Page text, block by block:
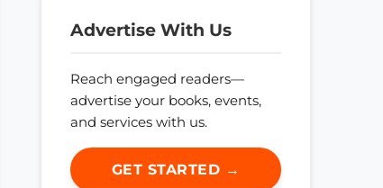
Advertise With Us
Reach engaged readers—
advertise your books, events,
and services with us.
GET STARTED →